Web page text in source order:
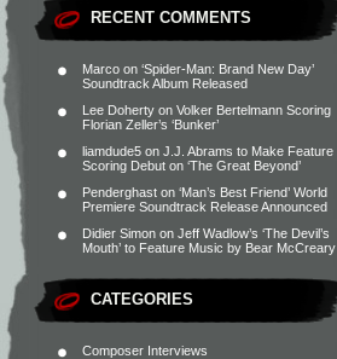
RECENT COMMENTS
Marco on ‘Spider-Man: Brand New Day’
Soundtrack Album Released
Lee Doherty on Volker Bertelmann Scoring
Florian Zeller’s ‘Bunker’
liamdude5 on J.J. Abrams to Make Feature
Scoring Debut on ‘The Great Beyond’
Penderghast on ‘Man’s Best Friend’ World
Premiere Soundtrack Release Announced
Didier Simon on Jeff Wadlow’s ‘The Devil’s
Mouth’ to Feature Music by Bear McCreary
CATEGORIES
Composer Interviews